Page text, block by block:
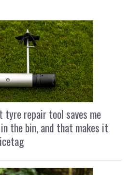
tyre repair tool saves me
the bin, and that makes it